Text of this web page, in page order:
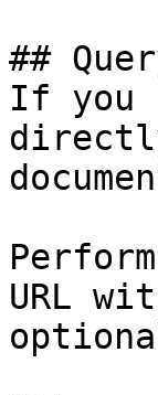
##
If you
URL